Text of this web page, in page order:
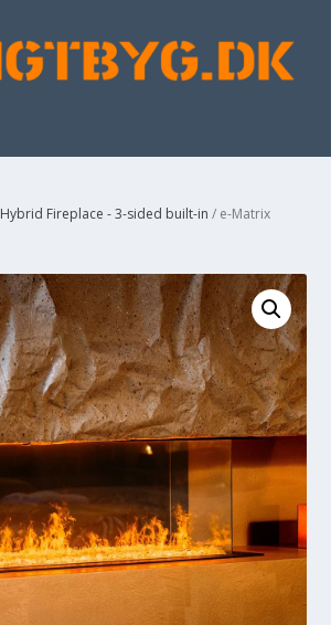
Hybrid Fireplace - 3-sided built-in / e-Matrix